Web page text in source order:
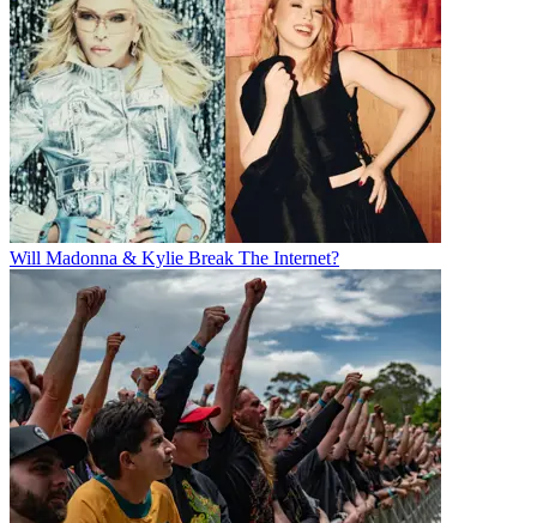
Will Madonna & Kylie Break The Internet?